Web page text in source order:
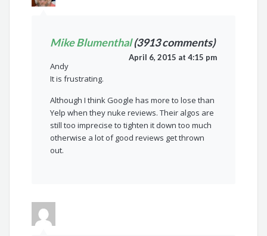
Mike Blumenthal(3913 comments)
April 6, 2015 at 4:15 pm
Andy
It is frustrating.
Although I think Google has more to lose than
Yelp when they nuke reviews. Their algos are
still too imprecise to tighten it down too much
otherwise a lot of good reviews get thrown
out.